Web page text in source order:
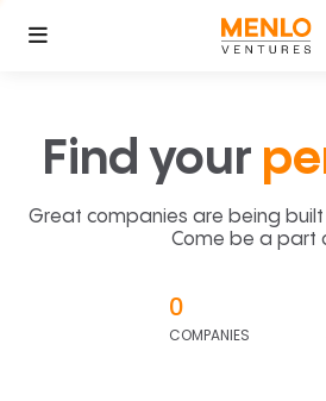
Find your
Great companies are being
Come be a part
0
COMPANIES